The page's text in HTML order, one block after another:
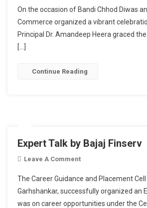
On the occasion of Bandi Chhod Diwas
Commerce organized a vibrant
Principal Dr. Amandeep Heera graced
[…]
Continue Reading
Expert Talk by Bajaj Finserv
Leave A Comment
The Career Guidance and Placement
Garhshankar, successfully organized an
was on career opportunities under the